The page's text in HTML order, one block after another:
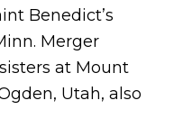
Benedict’s
Merger
at Mount
Utah, also